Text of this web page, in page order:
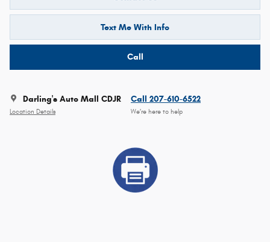
Text Me With Info
Call
Darling's Auto Mall CDJR
Location Details
Call 207-610-6522
We’re here to help